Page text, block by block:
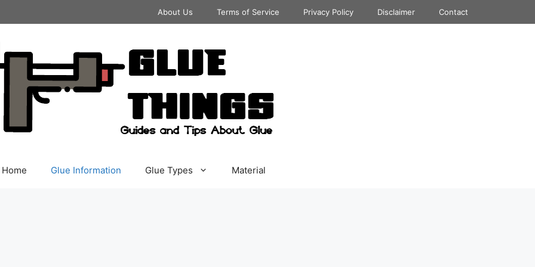
About Us Terms of Service Privacy Policy Disclaimer Contact
Home Glue Information Glue Types Material